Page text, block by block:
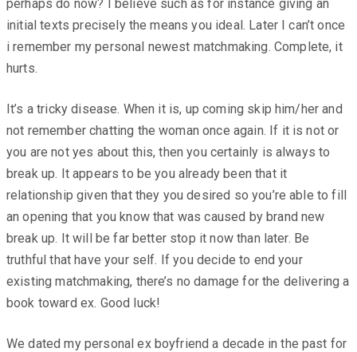
perhaps do now? I believe such as for instance giving an
initial texts precisely the means you ideal. Later I can’t once
i remember my personal newest matchmaking. Complete, it
hurts.
It’s a tricky disease. When it is, up coming skip him/her and
not remember chatting the woman once again. If it is not or
you are not yes about this, then you certainly is always to
break up. It appears to be you already been that it
relationship given that they you desired so you’re able to fill
an opening that you know that was caused by brand new
break up. It will be far better stop it now than later. Be
truthful that have your self. If you decide to end your
existing matchmaking, there’s no damage for the delivering a
book toward ex. Good luck!
We dated my personal ex boyfriend a decade in the past for